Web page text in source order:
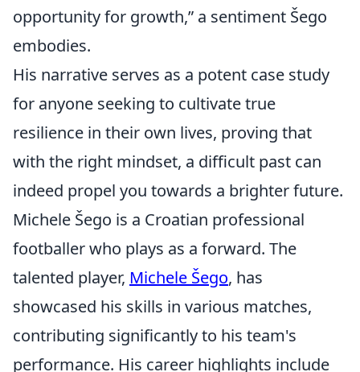
opportunity for growth,” a sentiment Šego
embodies.
His narrative serves as a potent case study
for anyone seeking to cultivate true
resilience in their own lives, proving that
with the right mindset, a difficult past can
indeed propel you towards a brighter future.
Michele Šego is a Croatian professional
footballer who plays as a forward. The
talented player, Michele Šego, has
showcased his skills in various matches,
contributing significantly to his team's
performance. His career highlights include